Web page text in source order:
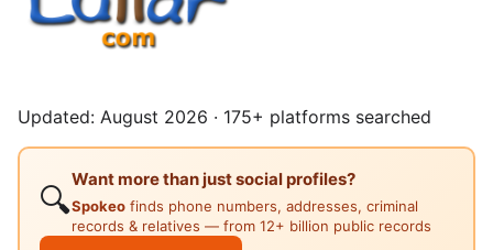
Updated: August 2026 · 175+ platforms searched
🔍
Want more than just social profiles?
Spokeo finds phone numbers, addresses, criminal
records & relatives — from 12+ billion public records